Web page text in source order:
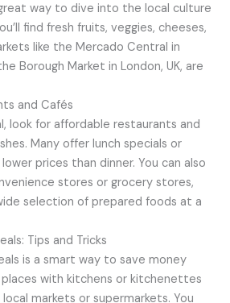
way to dive into the local culture
find fresh fruits, veggies, cheeses,
like the Mercado Central in
Borough Market in London, UK, are
and Cafés
look for affordable restaurants and
Many offer lunch specials or
prices than dinner. You can also
stores or grocery stores,
selection of prepared foods at a
Tips and Tricks
is a smart way to save money
places with kitchens or kitchenettes
markets or supermarkets. You